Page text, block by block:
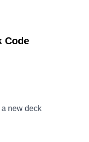
Code
a new deck